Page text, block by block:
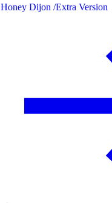
Honey Dijon /Extra Version